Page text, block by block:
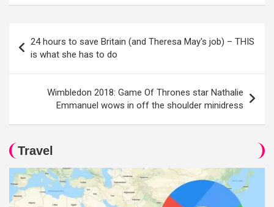
navigation
24 hours to save Britain (and Theresa May's job) – THIS
is what she has to do
Wimbledon 2018: Game Of Thrones star Nathalie
Emmanuel wows in off the shoulder minidress
Travel